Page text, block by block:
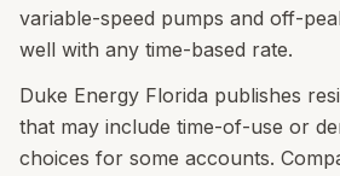
variable-speed pumps and off-
well with any time-based rate.
Duke Energy Florida publishes
that may include time-of-use or
choices for some accounts.